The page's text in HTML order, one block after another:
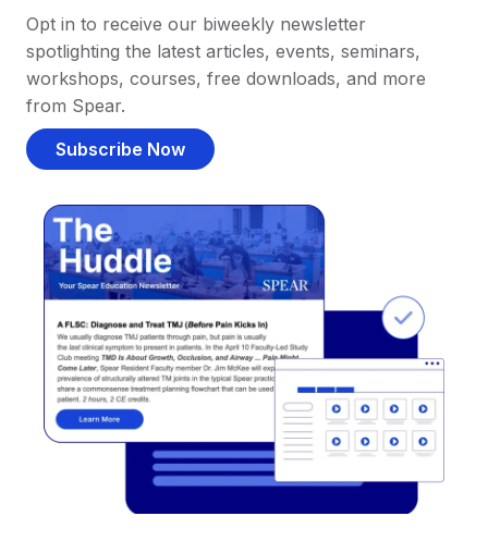
Opt in to receive our biweekly newsletter
spotlighting the latest articles, events, seminars,
workshops, courses, free downloads, and more
from Spear.
Subscribe Now